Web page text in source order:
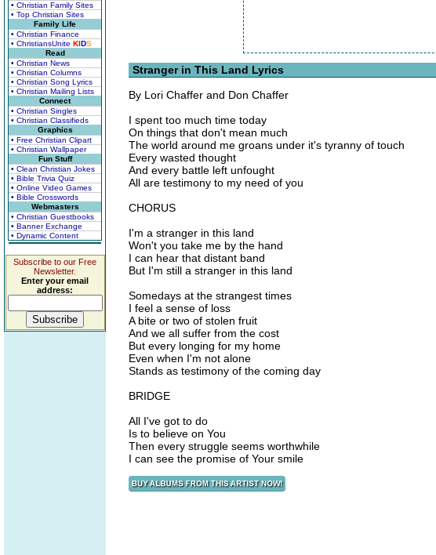
• Christian Family Sites
• Top Christian Sites
Family Life
• Christian Finance
• ChristiansUnite KIDS
Read
• Christian News
• Christian Columns
• Christian Song Lyrics
• Christian Mailing Lists
Connect
• Christian Singles
• Christian Classifieds
Graphics
• Free Christian Clipart
• Christian Wallpaper
Fun Stuff
• Clean Christian Jokes
• Bible Trivia Quiz
• Online Video Games
• Bible Crosswords
Webmasters
• Christian Guestbooks
• Banner Exchange
• Dynamic Content
Subscribe to our Free
Newsletter.
Enter your email
address:
Stranger in This Land Lyrics
By Lori Chaffer and Don Chaffer
I spent too much time today
On things that don't mean much
The world around me groans under it's tyranny of touch
Every wasted thought
And every battle left unfought
All are testimony to my need of you
CHORUS
I'm a stranger in this land
Won't you take me by the hand
I can hear that distant band
But I'm still a stranger in this land
Somedays at the strangest times
I feel a sense of loss
A bite or two of stolen fruit
And we all suffer from the cost
But every longing for my home
Even when I'm not alone
Stands as testimony of the coming day
BRIDGE
All I've got to do
Is to believe on You
Then every struggle seems worthwhile
I can see the promise of Your smile